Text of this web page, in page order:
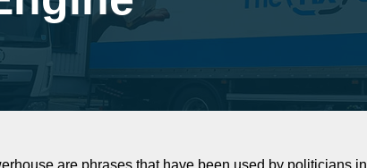
are phrases that have been used by politicians in